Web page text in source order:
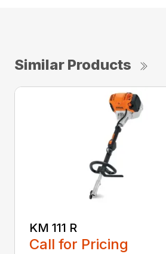
Similar Products
KM 111 R
Call for Pricing